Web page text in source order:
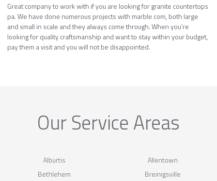
Great company to work with if you are looking for granite countertops
pa. We have done numerous projects with marble com, both large
and small in scale and they always come through. When you’re
looking for quality craftsmanship and want to stay within your budget,
pay them a visit and you will not be disappointed.
Our Service Areas
Alburtis
Allentown
Bethlehem
Breinigsville